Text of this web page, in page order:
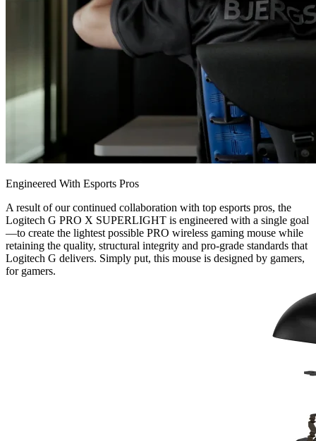
Engineered With Esports Pros
A result of our continued collaboration with top esports pros, the
Logitech G PRO X SUPERLIGHT is engineered with a single goal
—to create the lightest possible PRO wireless gaming mouse while
retaining the quality, structural integrity and pro-grade standards that
Logitech G delivers. Simply put, this mouse is designed by gamers,
for gamers.